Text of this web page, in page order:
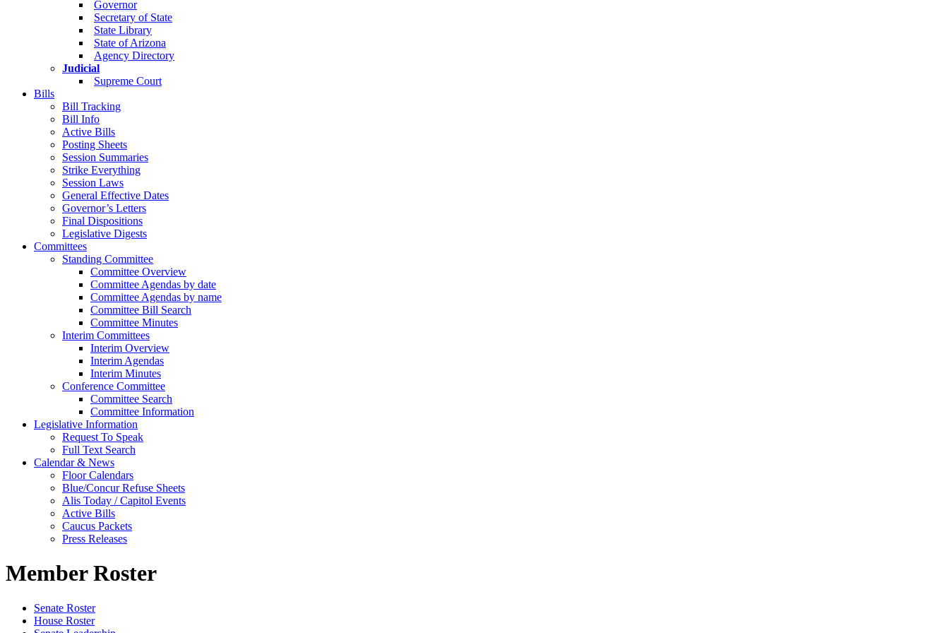
Governor
Secretary of State
State Library
State of Arizona
Agency Directory
Judicial
Supreme Court
Bills
Bill Tracking
Bill Info
Active Bills
Posting Sheets
Session Summaries
Strike Everything
Session Laws
General Effective Dates
Governor’s Letters
Final Dispositions
Legislative Digests
Committees
Standing Committee
Committee Overview
Committee Agendas by date
Committee Agendas by name
Committee Bill Search
Committee Minutes
Interim Committees
Interim Overview
Interim Agendas
Interim Minutes
Conference Committee
Committee Search
Committee Information
Legislative Information
Request To Speak
Full Text Search
Calendar & News
Floor Calendars
Blue/Concur Refuse Sheets
Alis Today / Capitol Events
Active Bills
Caucus Packets
Press Releases
Member Roster
Senate Roster
House Roster